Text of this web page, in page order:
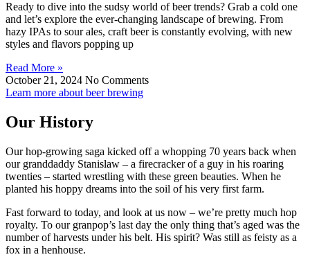
Ready to dive into the sudsy world of beer trends? Grab a cold one
and let’s explore the ever-changing landscape of brewing. From
hazy IPAs to sour ales, craft beer is constantly evolving, with new
styles and flavors popping up
Read More »
October 21, 2024 No Comments
Learn more about beer brewing
Our History
Our hop-growing saga kicked off a whopping 70 years back when
our granddaddy Stanislaw – a firecracker of a guy in his roaring
twenties – started wrestling with these green beauties. When he
planted his hoppy dreams into the soil of his very first farm.
Fast forward to today, and look at us now – we’re pretty much hop
royalty. To our granpop’s last day the only thing that’s aged was the
number of harvests under his belt. His spirit? Was still as feisty as a
fox in a henhouse.